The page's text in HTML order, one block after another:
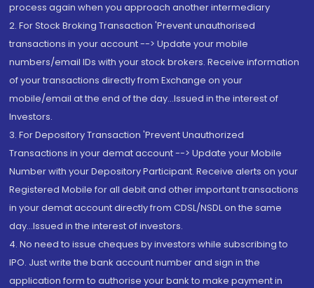
process again when you approach another intermediary
2. For Stock Broking Transaction 'Prevent unauthorised
transactions in your account --> Update your mobile
numbers/email IDs with your stock brokers. Receive information
of your transactions directly from Exchange on your
mobile/email at the end of the day...Issued in the interest of
Investors.
3. For Depository Transaction 'Prevent Unauthorized
Transactions in your demat account --> Update your Mobile
Number with your Depository Participant. Receive alerts on your
Registered Mobile for all debit and other important transactions
in your demat account directly from CDSL/NSDL on the same
day...Issued in the interest of investors.
4. No need to issue cheques by investors while subscribing to
IPO. Just write the bank account number and sign in the
application form to authorise your bank to make payment in